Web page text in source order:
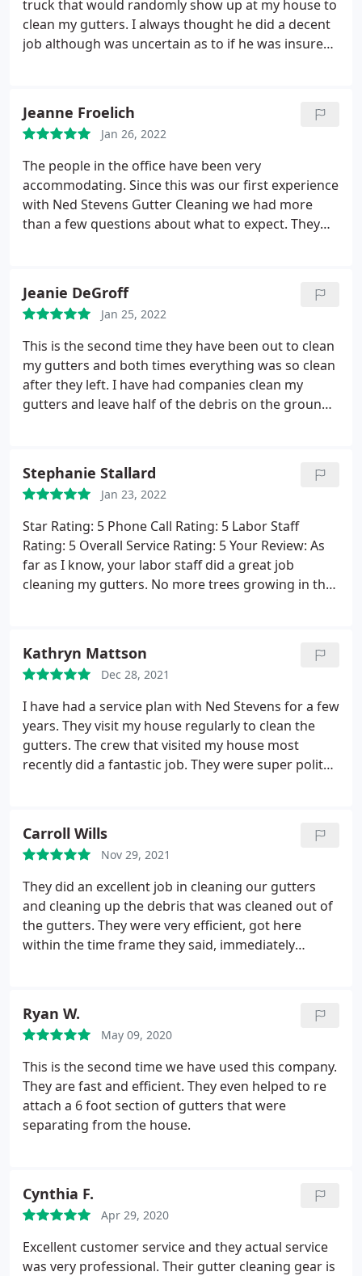
truck that would randomly show up at my house to
clean my gutters. I always thought he did a decent
job although was uncertain as to if he was insured
make an appearance this fall, and my gutters were
completely full of oak leaves and acorns.
neighbor had Ned Stevens at their house and
noted their use of harnesses and safety
precautions that was completely absent with the
guy that had been cleaning my gutters as well as
their thoroughness removing the fallen debris
minutes. The price I was quoted was just shy of
double the amount of the guy-in-a-van that had
additional cost was still reasonable and more than
worth it. The team arrived on-time and were
complete professionals from start to finish. Not
only did they clean my gutters, but they also blew
expense to have known reliable schedule and the
professionalism & safety precautions.
Jeanne Froelich
Jan 26, 2022
The people in the office have been very
accommodating. Since this was our first experience
with Ned Stevens Gutter Cleaning we had more
than a few questions about what to expect. They
might want to consider. They were not the least bit
'pushy' - very professional. We will use them again
in the future for sure!
Jeanie DeGroff
Jan 25, 2022
This is the second time they have been out to clean
my gutters and both times everything was so clean
after they left. I have had companies clean my
gutters and leave half of the debris on the ground
Stephanie Stallard
Jan 23, 2022
Star Rating: 5 Phone Call Rating: 5 Labor Staff
Rating: 5 Overall Service Rating: 5 Your Review: As
far as I know, your labor staff did a great job
cleaning my gutters. No more trees growing in the
Kathryn Mattson
Dec 28, 2021
I have had a service plan with Ned Stevens for a few
years. They visit my house regularly to clean the
gutters. The crew that visited my house most
recently did a fantastic job. They were super polite
skylights, which was sorely needed. The service was
super fast, too! They were here and gone in record
time but managed to do all their work nicely.
Carroll Wills
Nov 29, 2021
They did an excellent job in cleaning our gutters
and cleaning up the debris that was cleaned out of
the gutters. They were very efficient, got here
within the time frame they said, immediately
services they offer.
Ryan W.
May 09, 2020
This is the second time we have used this company.
They are fast and efficient. They even helped to re
attach a 6 foot section of gutters that were
separating from the house.
Cynthia F.
Apr 29, 2020
Excellent customer service and they actual service
was very professional. Their gutter cleaning gear is